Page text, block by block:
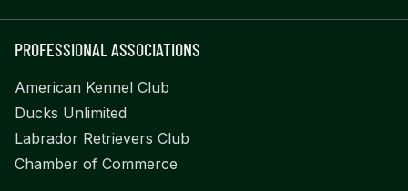
PROFESSIONAL ASSOCIATIONS
American Kennel Club
Ducks Unlimited
Labrador Retrievers Club
Chamber of Commerce